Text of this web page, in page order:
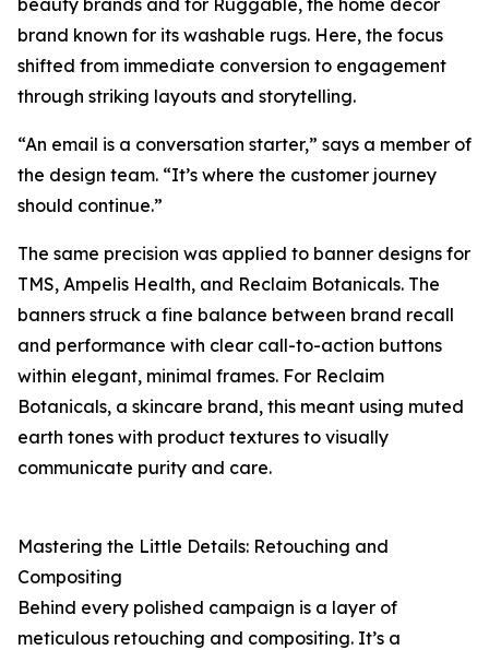
beauty brands and for Ruggable, the home décor
brand known for its washable rugs. Here, the focus
shifted from immediate conversion to engagement
through striking layouts and storytelling.
“An email is a conversation starter,” says a member of
the design team. “It’s where the customer journey
should continue.”
The same precision was applied to banner designs for
TMS, Ampelis Health, and Reclaim Botanicals. The
banners struck a fine balance between brand recall
and performance with clear call-to-action buttons
within elegant, minimal frames. For Reclaim
Botanicals, a skincare brand, this meant using muted
earth tones with product textures to visually
communicate purity and care.
Mastering the Little Details: Retouching and
Compositing
Behind every polished campaign is a layer of
meticulous retouching and compositing. It’s a